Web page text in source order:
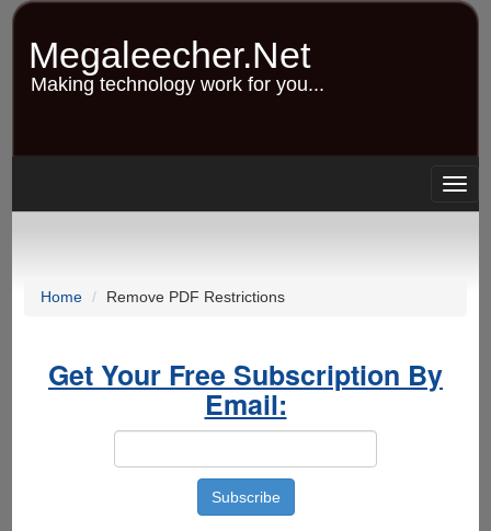
Skip
content
Megaleecher.Net
Making technology work for you...
Home Remove PDF Restrictions
Get Your Free Subscription By
Email: